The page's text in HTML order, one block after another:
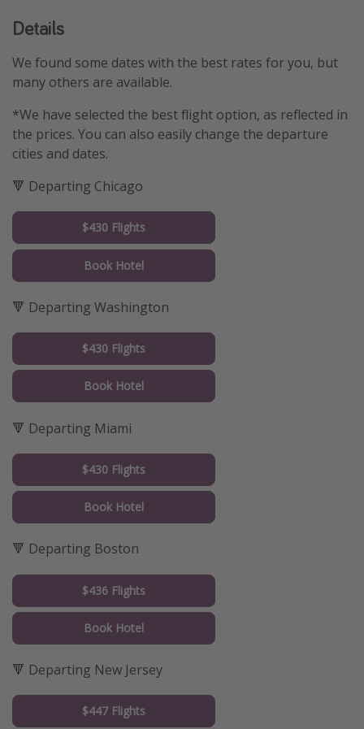
Details
We found some dates with the best rates for you, but
many others are available.
*We have selected the best flight option, as reflected in
the prices. You can also easily change the departure
cities and dates.
🔻 Departing Chicago
$430 Flights
Book Hotel
🔻 Departing Washington
$430 Flights
Book Hotel
🔻 Departing Miami
$430 Flights
Book Hotel
🔻 Departing Boston
$436 Flights
Book Hotel
🔻 Departing New Jersey
$447 Flights